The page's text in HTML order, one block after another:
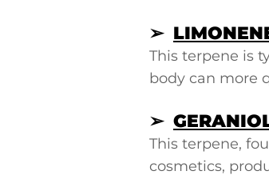
➢
This terpene is
body can more
➢
This terpene,
cosmetics,